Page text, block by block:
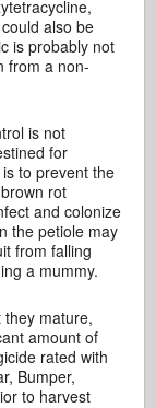
also be
is probably not
from a non-
is not
for
to prevent the
rot
and colonize
the petiole may
from falling
a mummy.
mature,
amount of
rated with
Bumper,
to harvest